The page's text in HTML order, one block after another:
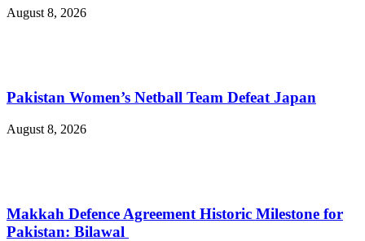
August 8, 2026
Pakistan Women’s Netball Team Defeat Japan
August 8, 2026
Makkah Defence Agreement Historic Milestone for
Pakistan: Bilawal